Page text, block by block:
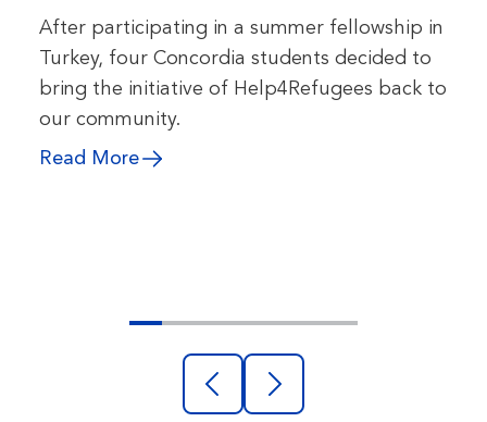
After participating in a summer fellowship in
Turkey, four Concordia students decided to
bring the initiative of Help4Refugees back to
our community.
Read More